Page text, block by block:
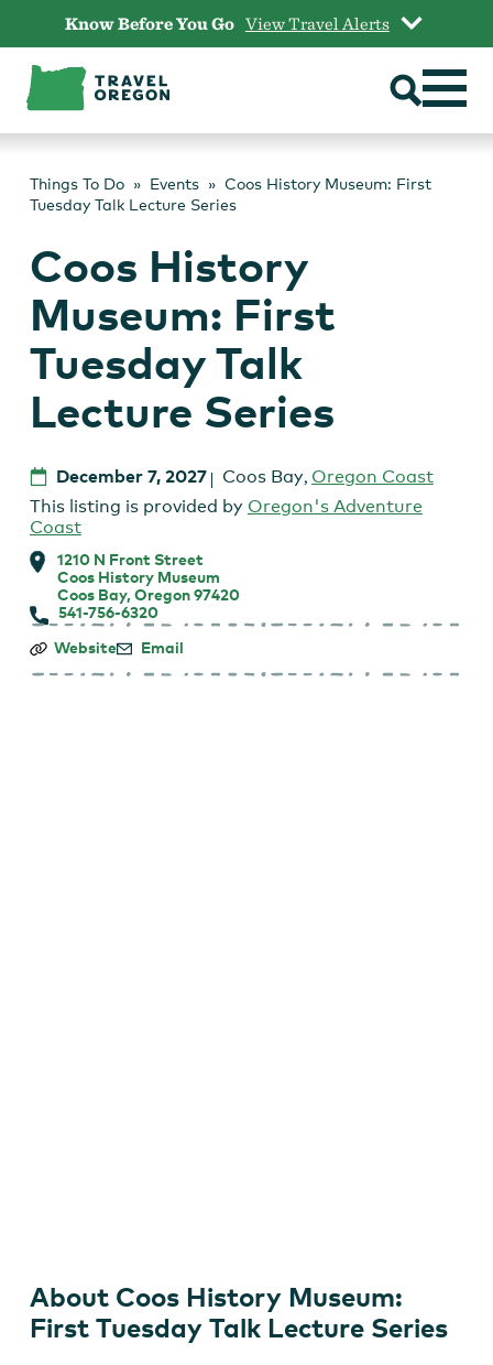
content
Know Before You Go View Travel Alerts
Things To Do Events
Coos History Museum: First
Tuesday Talk Lecture Series
Coos History
Museum: First
Tuesday Talk
Lecture Series
December 7, 2027 Coos Bay, Oregon Coast
This listing is provided by Oregon's Adventure
Coast
1210 N Front Street
Coos History Museum
Coos Bay, Oregon 97420
541-756-6320
Coos
Museum:
Website Email
About Coos History Museum:
First Tuesday Talk Lecture Series